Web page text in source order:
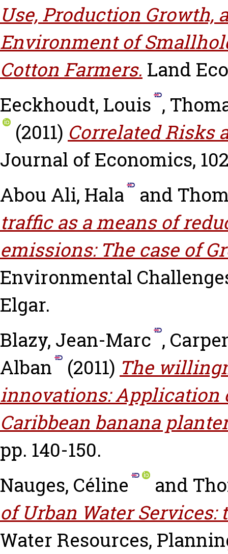
Use, Production
Environment of
Cotton Farmers. Land
Eeckhoudt, Louis ,
(2011) Correlated Risks
Journal of Economics,
Abou Ali, Hala
and
traffic as a means of
emissions: The case of
Environmental
Elgar.
Blazy, Jean-Marc ,
Alban
(2011) The
innovations: Application
Caribbean banana
pp. 140-150.
Nauges, Céline
and
of Urban Water Services:
Water Resources,